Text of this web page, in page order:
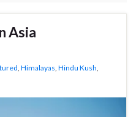
Asia
Himalayas Hindu Kush